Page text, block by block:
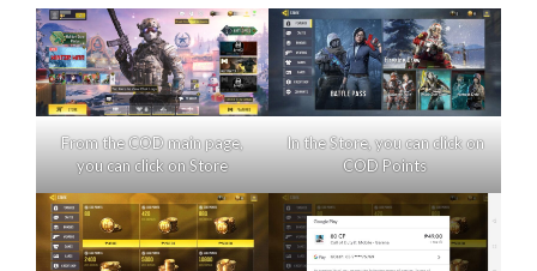
From the COD main page,
you can click on Store
In the Store, you can click on
COD Points